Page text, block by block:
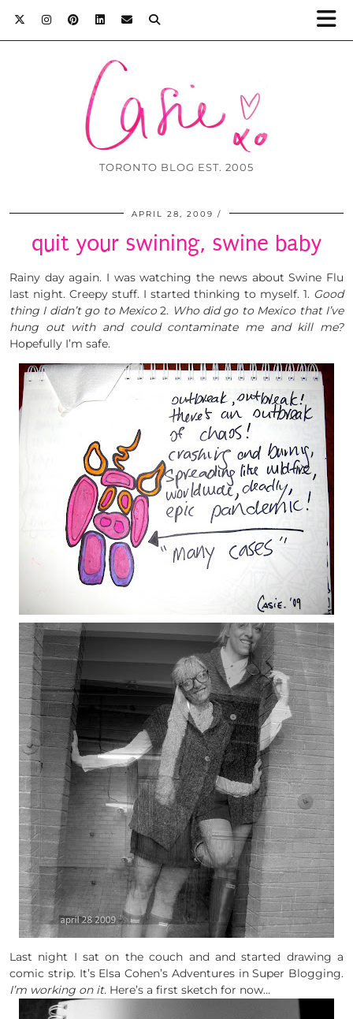
TORONTO BLOG EST. 2005
APRIL 28, 2009
quit your swining, swine baby
Rainy day again. I was watching the news about Swine Flu
last night. Creepy stuff. I started thinking to myself. 1. Good
thing I didn’t go to Mexico2. Who did go to Mexico that I’ve
hung out with and could contaminate me and kill me?
Hopefully I’m safe.
Last night I sat on the couch and and started drawing a
comic strip. It’s Elsa Cohen’s Adventures in Super Blogging.
I’m working on it. Here’s a first sketch for now…